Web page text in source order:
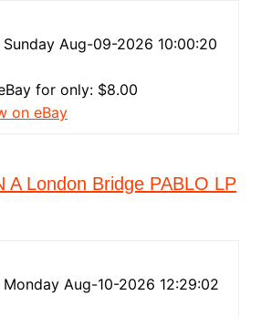
Sunday Aug-09-2026 10:00:20
for only: $8.00
on eBay
A London Bridge PABLO LP
Monday Aug-10-2026 12:29:02